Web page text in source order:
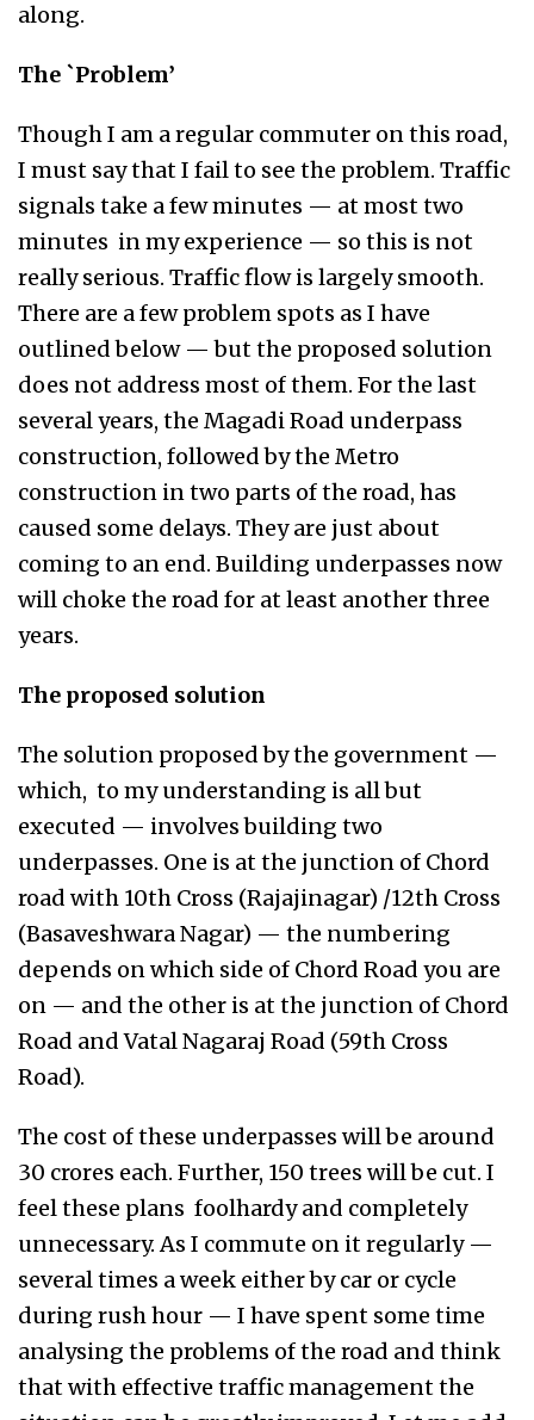
along.
The `Problem’
Though I am a regular commuter on this road,
I must say that I fail to see the problem. Traffic
signals take a few minutes — at most two
minutes in my experience — so this is not
really serious. Traffic flow is largely smooth.
There are a few problem spots as I have
outlined below — but the proposed solution
does not address most of them. For the last
several years, the Magadi Road underpass
construction, followed by the Metro
construction in two parts of the road, has
caused some delays. They are just about
coming to an end. Building underpasses now
will choke the road for at least another three
years.
The proposed solution
The solution proposed by the government —
which, to my understanding is all but
executed — involves building two
underpasses. One is at the junction of Chord
road with 10th Cross (Rajajinagar) /12th Cross
(Basaveshwara Nagar) — the numbering
depends on which side of Chord Road you are
on — and the other is at the junction of Chord
Road and Vatal Nagaraj Road (59th Cross
Road).
The cost of these underpasses will be around
30 crores each. Further, 150 trees will be cut. I
feel these plans foolhardy and completely
unnecessary. As I commute on it regularly —
several times a week either by car or cycle
during rush hour — I have spent some time
analysing the problems of the road and think
that with effective traffic management the